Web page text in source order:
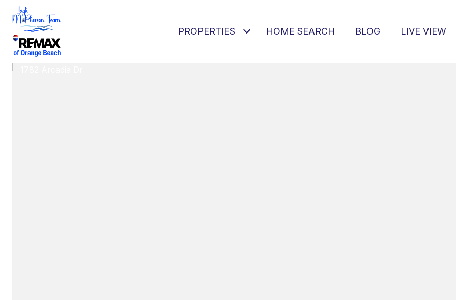
PROPERTIES HOME SEARCH BLOG LIVE VIEW